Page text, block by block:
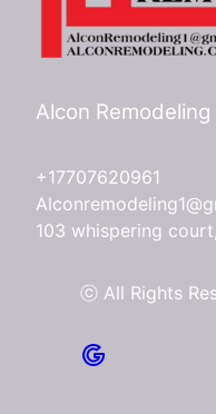
Alcon Remodeling
+17707620961
103 whispering
ⓒ All Rights